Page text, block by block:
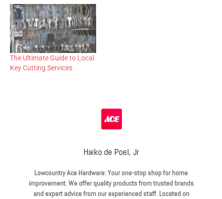
The Ultimate Guide to Local
Key Cutting Services
Haiko de Poel, Jr
Lowcountry Ace Hardware: Your one-stop shop for home
improvement. We offer quality products from trusted brands
and expert advice from our experienced staff. Located on